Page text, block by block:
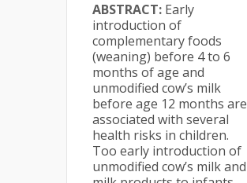
ABSTRACT: Early
introduction of
complementary foods
(weaning) before 4 to 6
months of age and
unmodified cow’s milk
before age 12 months are
associated with several
health risks in children.
Too early introduction of
unmodified cow’s milk and